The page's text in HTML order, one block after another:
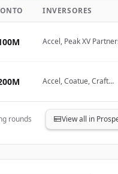
Free Account
una cuenta?
INVERSORES
Accel, Peak XV
Accel, Coatue, Craft
rounds View all in